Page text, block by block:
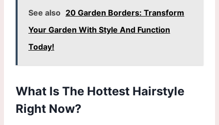
See also 20 Garden Borders: Transform
Your Garden With Style And Function
Today!
What Is The Hottest Hairstyle
Right Now?